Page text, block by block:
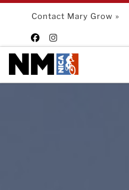
Skip to content
Contact Mary Grow »